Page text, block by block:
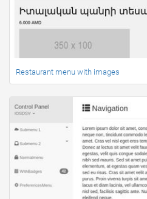
Restaurant menu with images